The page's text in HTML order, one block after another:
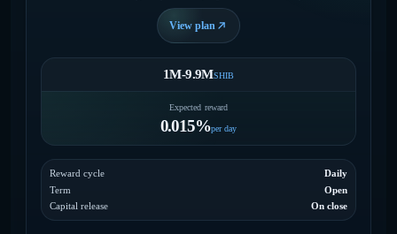
View plan
1M-9.9MSHIB
Expected reward
0.015%per day
Reward cycle
Daily
Term
Open
Capital release
On close